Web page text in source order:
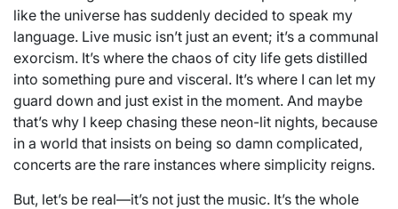
like the universe has suddenly decided to speak my
language. Live music isn’t just an event; it’s a communal
exorcism. It’s where the chaos of city life gets distilled
into something pure and visceral. It’s where I can let my
guard down and just exist in the moment. And maybe
that’s why I keep chasing these neon-lit nights, because
in a world that insists on being so damn complicated,
concerts are the rare instances where simplicity reigns.
But, let’s be real—it’s not just the music. It’s the whole